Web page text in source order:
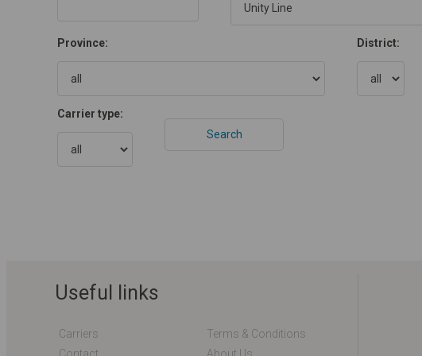
Province: District:
Carrier type:
Useful links
Carriers
Terms & Conditions
Contact
About Us